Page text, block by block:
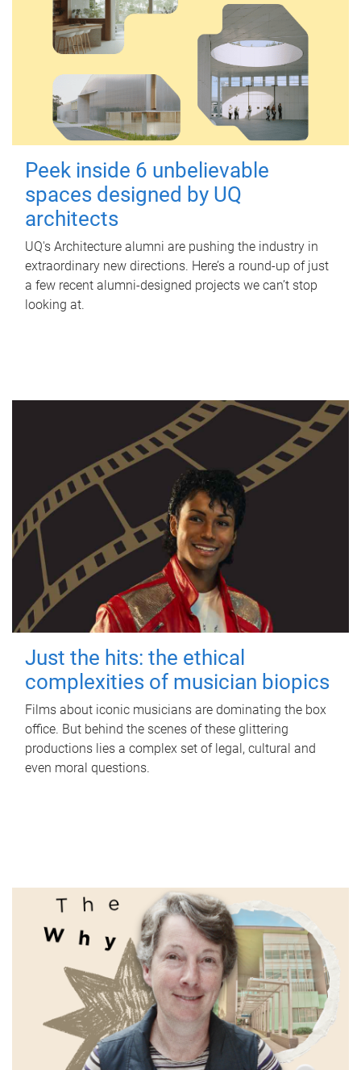
Peek inside 6 unbelievable
spaces designed by UQ
architects
UQ's Architecture alumni are pushing the industry in
extraordinary new directions. Here’s a round-up of just
a few recent alumni-designed projects we can’t stop
looking at.
Just the hits: the ethical
complexities of musician biopics
Films about iconic musicians are dominating the box
office. But behind the scenes of these glittering
productions lies a complex set of legal, cultural and
even moral questions.